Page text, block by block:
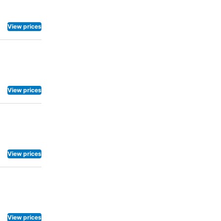
View prices
View prices
View prices
View prices